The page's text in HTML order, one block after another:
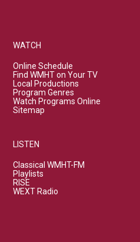
WATCH
Online Schedule
Find WMHT on Your TV
Local Productions
Program Genres
Watch Programs Online
Sitemap
LISTEN
Classical WMHT-FM
Playlists
RISE
WEXT Radio